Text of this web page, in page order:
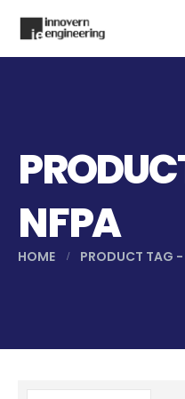
NFPA
HOME PRODUCT TAG -